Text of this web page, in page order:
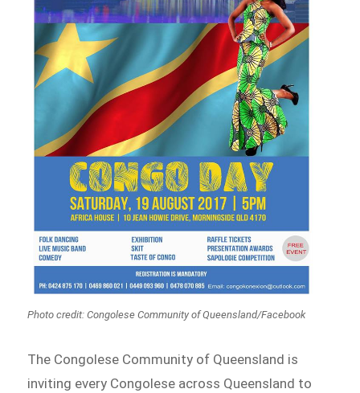
Photo credit: Congolese Community of Queensland/Facebook
The Congolese Community of Queensland is
inviting every Congolese across Queensland to